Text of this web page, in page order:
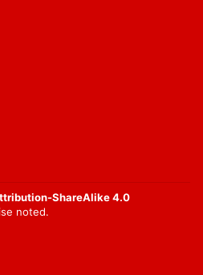
ShareAlike 4.0
noted.